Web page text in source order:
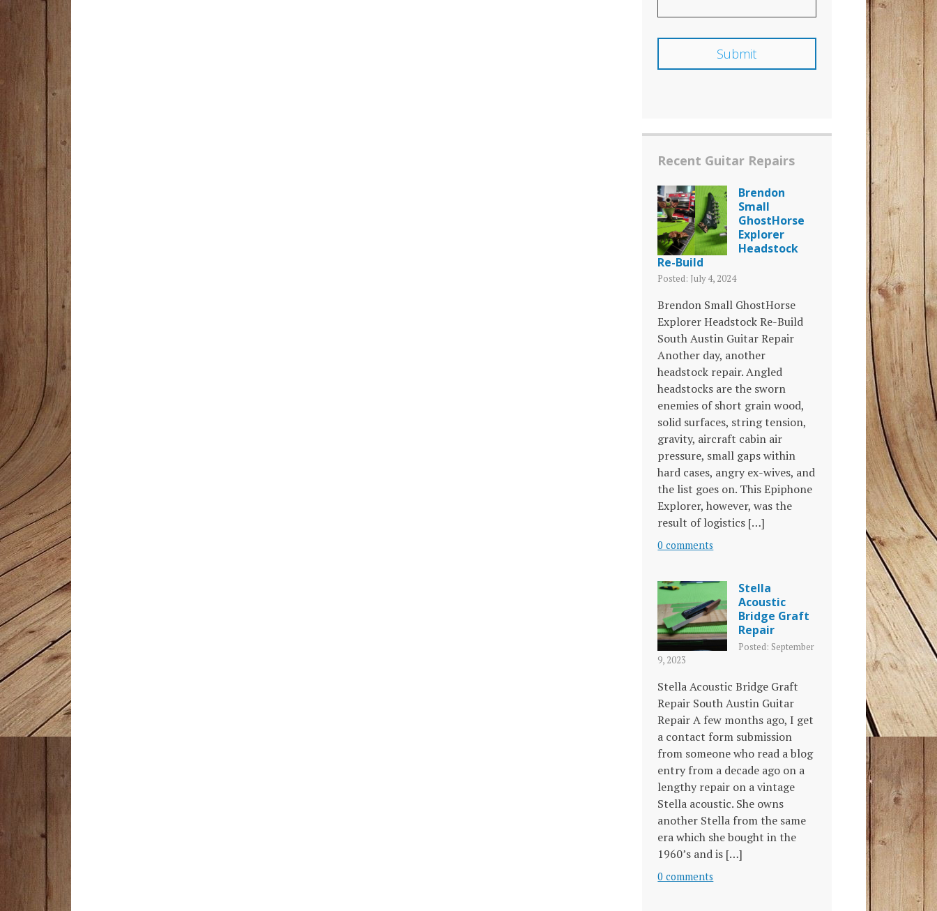
Recent Guitar Repairs
Brendon
Small
GhostHorse
Explorer
Headstock
Re-Build
Posted: July 4, 2024
Brendon Small GhostHorse
Explorer Headstock Re-Build
South Austin Guitar Repair
Another day, another
headstock repair. Angled
headstocks are the sworn
enemies of short grain wood,
solid surfaces, string tension,
gravity, aircraft cabin air
pressure, small gaps within
hard cases, angry ex-wives, and
the list goes on. This Epiphone
Explorer, however, was the
result of logistics […]
0 comments
Stella
Acoustic
Bridge Graft
Repair
Posted: September
9, 2023
Stella Acoustic Bridge Graft
Repair South Austin Guitar
Repair A few months ago, I get
a contact form submission
from someone who read a blog
entry from a decade ago on a
lengthy repair on a vintage
Stella acoustic. She owns
another Stella from the same
era which she bought in the
1960’s and is […]
0 comments